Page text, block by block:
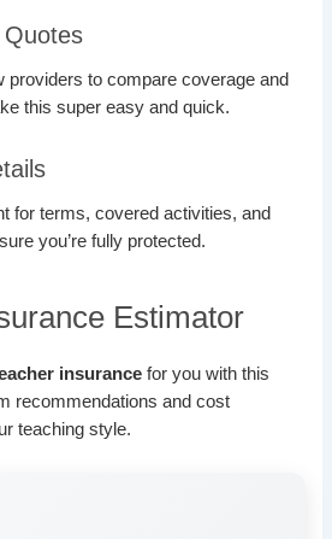
providers to compare coverage and
this super easy and quick.
for terms, covered activities, and
you’re fully protected.
Estimator
insurance for you with this
recommendations and cost
teaching style.